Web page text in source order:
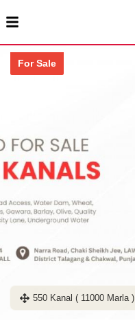
For Sale
550 Kanal ( 11000 Marla )